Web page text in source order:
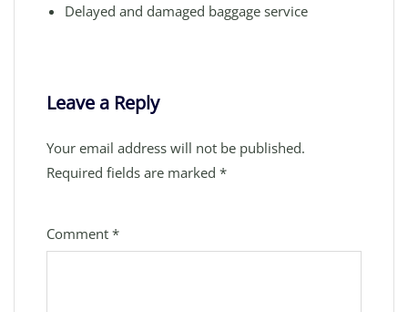
Delayed and damaged baggage service
Leave a Reply
Your email address will not be published.
Required fields are marked *
Comment *